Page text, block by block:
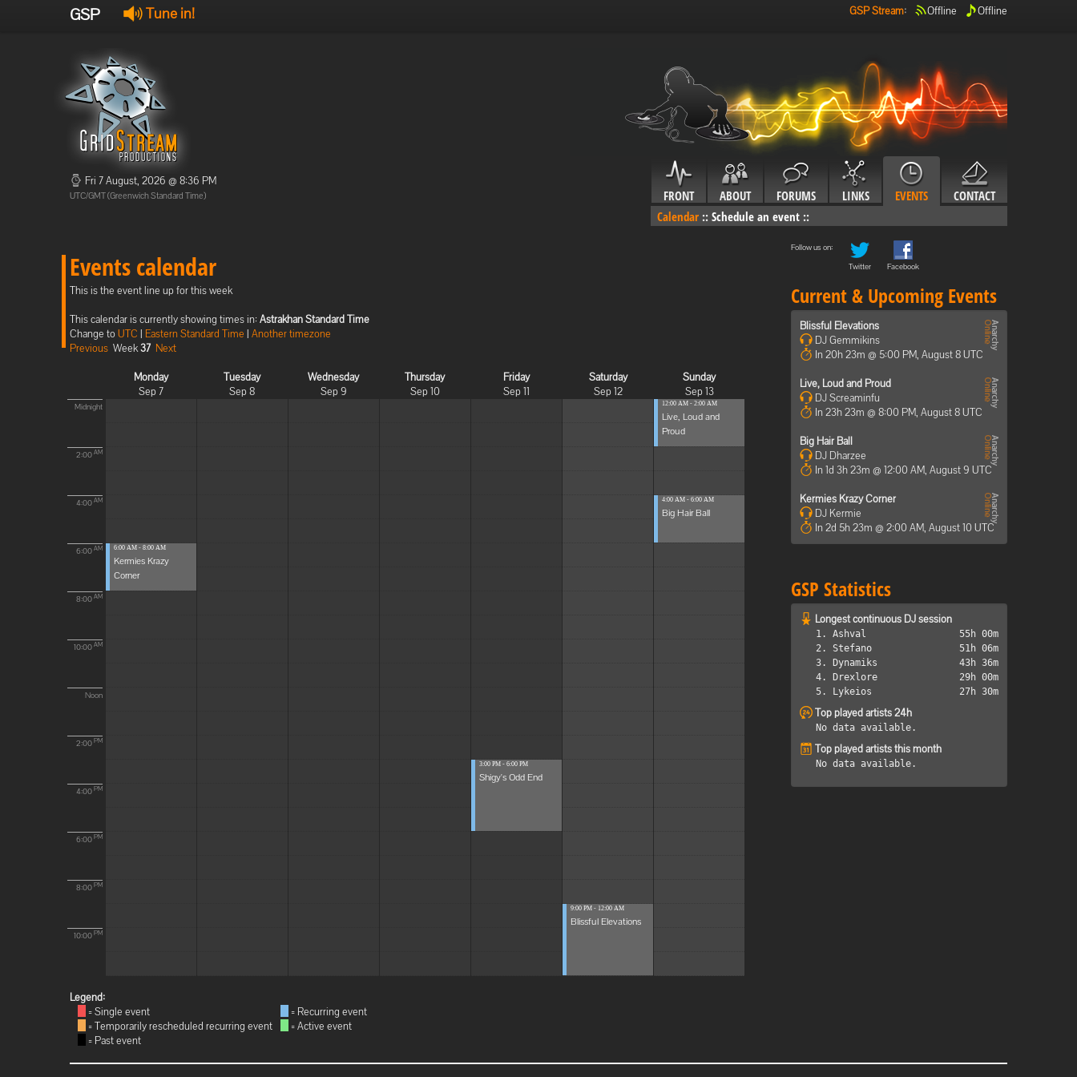
GSP Tune in! GSP Stream: Offline Offline
Fri 7 August, 2026 @ 8:36 PM
UTC/GMT (Greenwich Standard Time) FRONT ABOUT FORUMS LINKS EVENTS
CONTACT
Calendar :: Schedule an event ::
Events calendar
This is the event line up for this week
This calendar is currently showing times in: Astrakhan Standard Time
Change toUTC | Eastern Standard Time | Another timezone
Previous Week37 Next
Monday
Sep 7
Tuesday
Sep 8
Wednesday
Sep 9
Thursday
Sep 10
Friday
Sep 11
Saturday
Sep 12
Sunday
Sep 13
Midnight
2:00 AM
4:00 AM
6:00 AM
8:00 AM
10:00 AM
Noon
2:00 PM
4:00 PM
6:00 PM
8:00 PM
10:00 PM
6:00 AM - 8:00 AM
Kermies Krazy
Corner
3:00 PM - 6:00 PM
Shigy's Odd End
9:00 PM - 12:00 AM
Blissful Elevations
12:00 AM - 2:00 AM
Live, Loud and
Proud
4:00 AM - 6:00 AM
Big Hair Ball
Legend:
= Single event
= Temporarily rescheduled recurring event
= Past event
= Recurring event
= Active event
Follow us on:
Twitter
Facebook
Current & Upcoming Events
Blissful Elevations
DJ Gemmikins
In 20h 23m @ 5:00 PM, August 8 UTC
Live, Loud and Proud
DJ Screaminfu
In 23h 23m @ 8:00 PM, August 8 UTC
Big Hair Ball
DJ Dharzee
In 1d 3h 23m @ 12:00 AM, August 9 UTC
Kermies Krazy Corner
DJ Kermie
In 2d 5h 23m @ 2:00 AM, August 10 UTC
GSP Statistics
Longest continuous DJ session
1. Ashval
55h 00m
2. Stefano
51h 06m
3. Dynamiks
43h 36m
4. Drexlore
29h 00m
5. Lykeios
27h 30m
Top played artists 24h
No data available.
Top played artists this month
No data available.